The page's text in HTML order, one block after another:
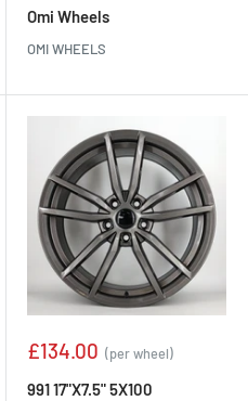
Omi Wheels
OMI WHEELS
Sale
£134.00 (per wheel)
991 17"X7.5" 5X100